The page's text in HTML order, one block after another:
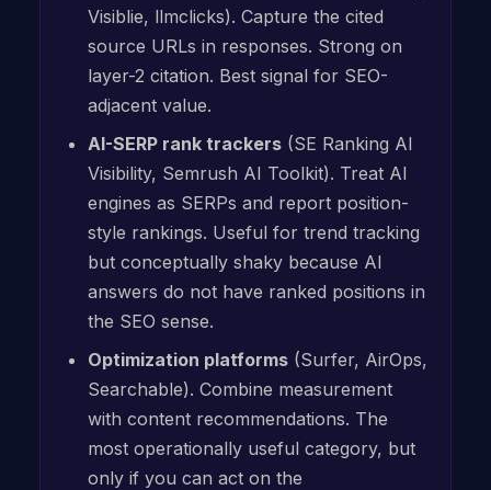
Visiblie, llmclicks). Capture the cited
source URLs in responses. Strong on
layer-2 citation. Best signal for SEO-
adjacent value.
AI-SERP rank trackers (SE Ranking AI
Visibility, Semrush AI Toolkit). Treat AI
engines as SERPs and report position-
style rankings. Useful for trend tracking
but conceptually shaky because AI
answers do not have ranked positions in
the SEO sense.
Optimization platforms (Surfer, AirOps,
Searchable). Combine measurement
with content recommendations. The
most operationally useful category, but
only if you can act on the